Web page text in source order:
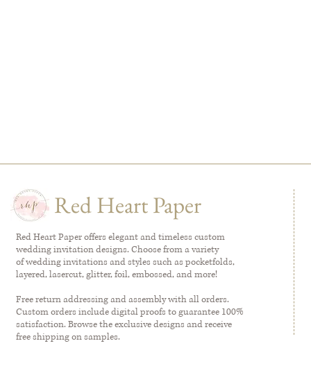
Red Heart Paper
Red Heart Paper offers elegant and timeless custom
wedding invitation designs. Choose from a variety
of wedding invitations and styles such as pocketfolds,
layered, lasercut, glitter, foil, embossed, and more!
Free return addressing and assembly with all orders.
Custom orders include digital proofs to guarantee 100%
satisfaction. Browse the exclusive designs and receive
free shipping on samples.